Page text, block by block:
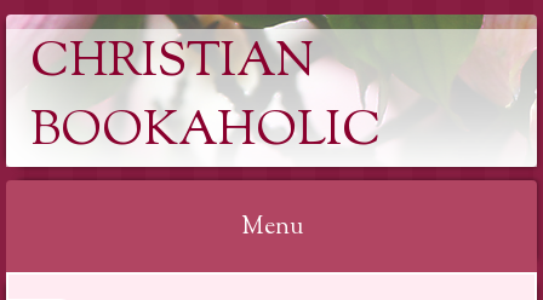
CHRISTIAN
BOOKAHOLIC
Menu